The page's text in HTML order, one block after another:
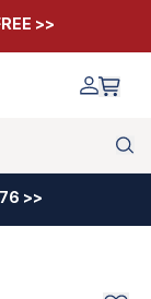
>>
>>